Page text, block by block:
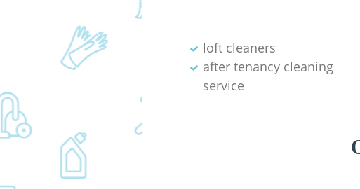
loft cleaners
after tenancy cleaning
service